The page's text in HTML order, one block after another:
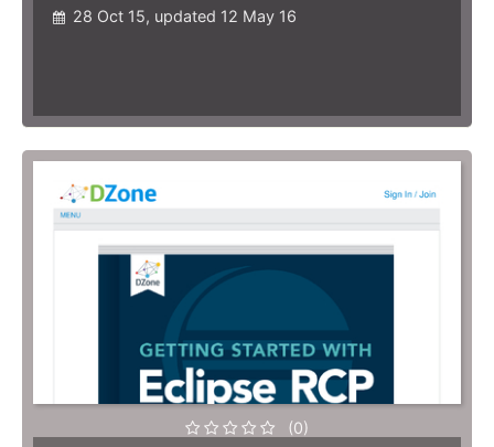
28 Oct 15, updated 12 May 16
(0)